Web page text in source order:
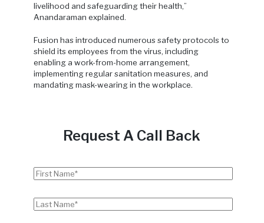
livelihood and safeguarding their health,”
Anandaraman explained.
Fusion has introduced numerous safety protocols to
shield its employees from the virus, including
enabling a work-from-home arrangement,
implementing regular sanitation measures, and
mandating mask-wearing in the workplace.
Request A Call Back